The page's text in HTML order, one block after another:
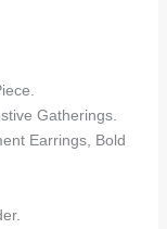
Gatherings.
Earrings, Bold